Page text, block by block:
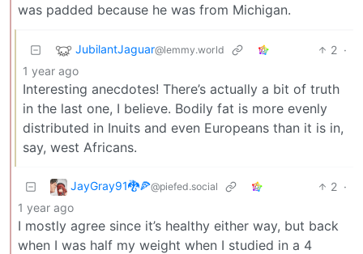
was padded because he was from Michigan.
JubilantJaguar@lemmy.world 2 ·
1 year ago
Interesting anecdotes! There’s actually a bit of truth
in the last one, I believe. Bodily fat is more evenly
distributed in Inuits and even Europeans than it is in,
say, west Africans.
JayGray91🐉🍕@piefed.social 2 ·
1 year ago
I mostly agree since it’s healthy either way, but back
when I was half my weight when I studied in a 4